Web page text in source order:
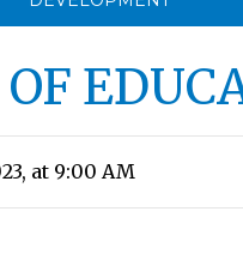
at 9:00 AM